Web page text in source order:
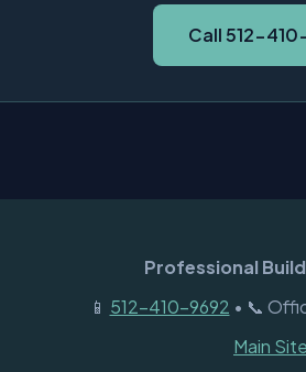
Call 512-
Professional
📱 512-410-9692 • 📞
Main Site